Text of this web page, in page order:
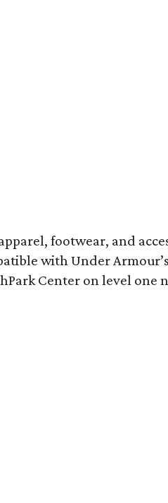
footwear, and
with Under
Center on level one